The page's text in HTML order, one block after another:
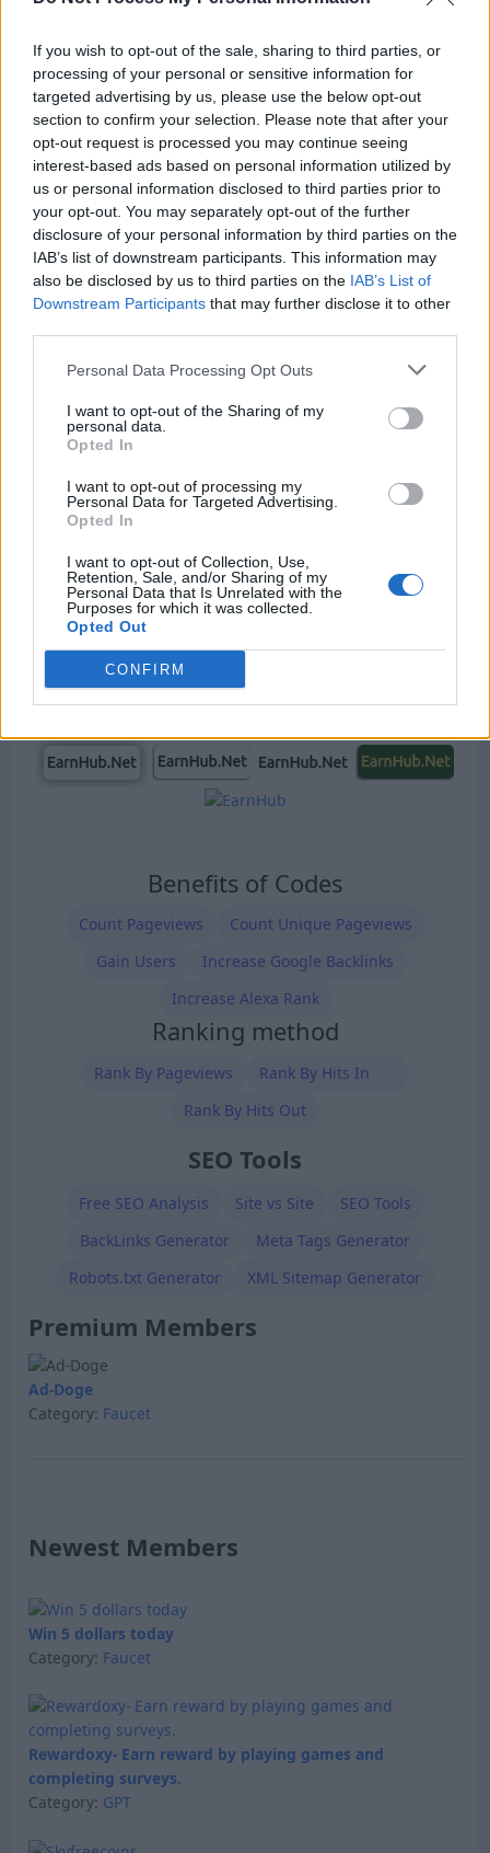
If you wish to opt-out of the sale, sharing to third parties, or
processing of your personal or sensitive information for
targeted advertising by us, please use the below opt-out
section to confirm your selection. Please note that after your
opt-out request is processed you may continue seeing
interest-based ads based on personal information utilized by
us or personal information disclosed to third parties prior to
your opt-out. You may separately opt-out of the further
disclosure of your personal information by third parties on the
IAB’s list of downstream participants. This information may
also be disclosed by us to third parties on the IAB’s List of
Downstream Participants that may further disclose it to other
Personal Data Processing Opt Outs
I want to opt-out of the Sharing of my
personal data.
Opted In
I want to opt-out of processing my
Personal Data for Targeted Advertising.
Opted In
I want to opt-out of Collection, Use,
Retention, Sale, and/or Sharing of my
Personal Data that Is Unrelated with the
Purposes for which it was collected.
Opted Out
CONFIRM
Our Types of Codes
Benefits of Codes
Count Pageviews
Count Unique Pageviews
Gain Users
Increase Google Backlinks
Increase Alexa Rank
Ranking method
Rank By Pageviews
Rank By Hits In
Rank By Hits Out
SEO Tools
Free SEO Analysis Site vs Site
SEO Tools
BackLinks Generator
Meta Tags Generator
Robots.txt Generator
XML Sitemap Generator
Premium Members
Ad-Doge
Category: Faucet
Newest Members
Win 5 dollars today
Category: Faucet
Rewardoxy- Earn reward by playing games and
completing surveys.
Category: GPT